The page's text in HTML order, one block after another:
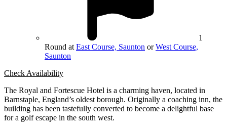
1
Round at East Course, Saunton orWest Course,
Saunton
Check Availability
The Royal and Fortescue Hotel is a charming haven, located in
Barnstaple, England’s oldest borough. Originally a coaching inn, the
building has been tastefully converted to become a delightful base
for a golf escape in the south west.